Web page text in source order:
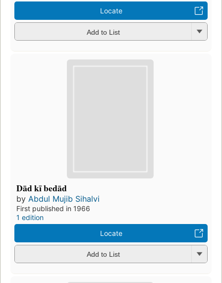
Locate
Add to List
Dād kī bedād
by Abdul Mujib Sihalvi
First published in 1966
1 edition
Locate
Add to List